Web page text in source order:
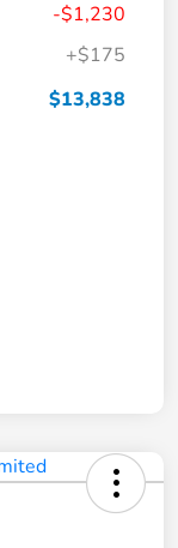
-$1,230
+$175
$13,838